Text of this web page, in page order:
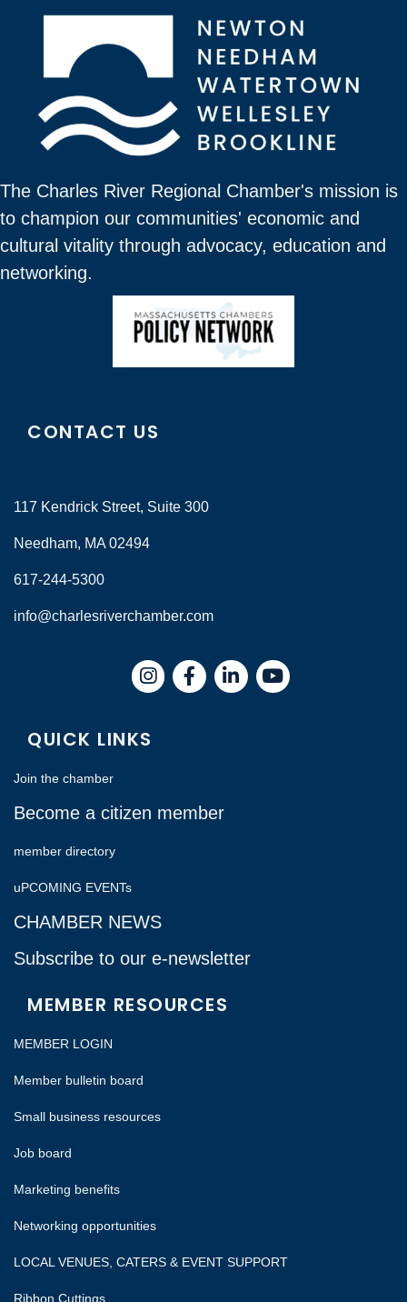
The Charles River Regional Chamber's mission is
to champion our communities' economic and
cultural vitality through advocacy, education and
networking.
CONTACT US
117 Kendrick Street, Suite 300
Needham, MA 02494
617-244-5300
info@charlesriverchamber.com
InstagramFacebookLinkedIn
QUICK LINKS
Join the chamber
Become a citizen member
member directory
uPCOMING EVENTs
CHAMBER NEWS
Subscribe to our e-newsletter
MEMBER RESOURCES
MEMBER LOGIN
Member bulletin board
Small business resources
Job board
Marketing benefits
Networking opportunities
LOCAL VENUES, CATERS & EVENT SUPPORT
Ribbon Cuttings